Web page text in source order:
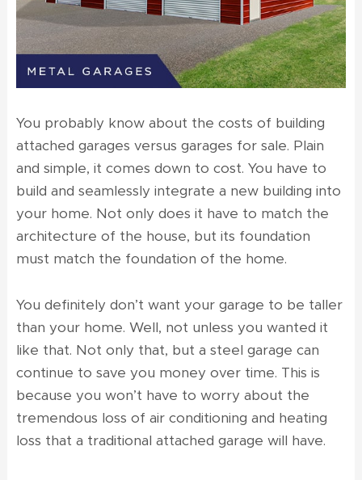
You probably know about the costs of building
attached garages versusgarages for sale. Plain
and simple, it comes down to cost. You have to
build and seamlessly integrate a new building into
your home. Not only does it have to match the
architecture of the house, but its foundation
must match the foundation of the home.
You definitely don’t want your garage to be taller
than your home. Well, not unless you wanted it
like that. Not only that, but a steel garage can
continue to save you money over time. This is
because you won’t have to worry about the
tremendous loss of air conditioning and heating
loss that a traditional attached garage will have.